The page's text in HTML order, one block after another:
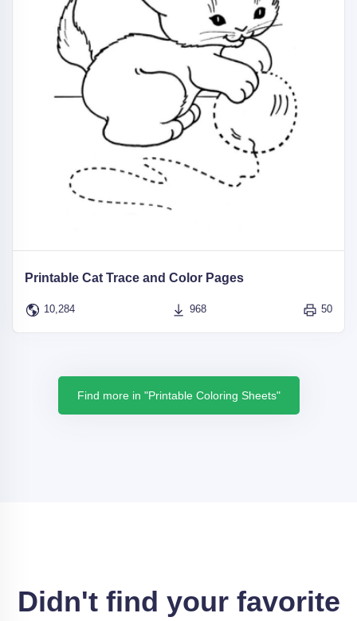
Printable Cat Trace and Color Pages
10,284 968 50
Find more in "Printable Coloring Sheets"
Didn't find your favorite